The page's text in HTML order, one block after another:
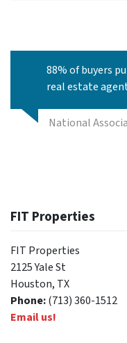
88% of buyers
real estate
National
FIT Properties
FIT Properties
2125 Yale St
Houston, TX
Phone:(713) 360-1512
Email us!